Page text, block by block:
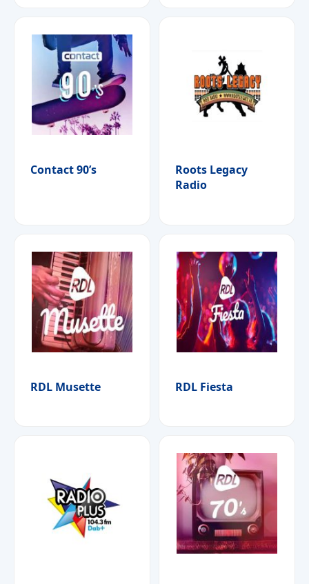
Contact 90’s
Roots Legacy
Radio
RDL Musette RDL Fiesta